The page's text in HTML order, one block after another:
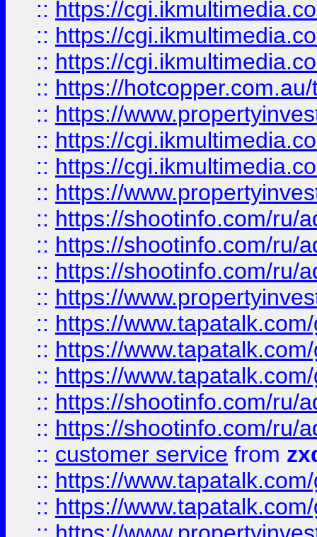
:: https://
:: https://
:: https://
:: https://
:: https://
:: https://
:: https://
:: https://
:: https://shootinfo.com/ru/
:: https://shootinfo.com/ru/
:: https://shootinfo.com/ru/
:: https://
:: https://
:: https://
:: https://
:: https://shootinfo.com/ru/
:: https://shootinfo.com/ru/
:: customer service from
:: https://
:: https://